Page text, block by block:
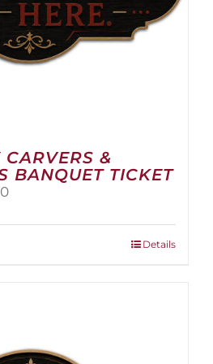
&
BANQUET TICKET
Price
$100.00
Details